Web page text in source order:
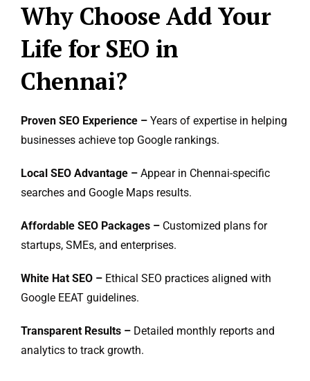
Why Choose Add Your
Life for SEO in
Chennai?
Proven SEO Experience – Years of expertise in helping
businesses achieve top Google rankings.
Local SEO Advantage – Appear in Chennai-specific
searches and Google Maps results.
Affordable SEO Packages – Customized plans for
startups, SMEs, and enterprises.
White Hat SEO – Ethical SEO practices aligned with
Google EEAT guidelines.
Transparent Results – Detailed monthly reports and
analytics to track growth.